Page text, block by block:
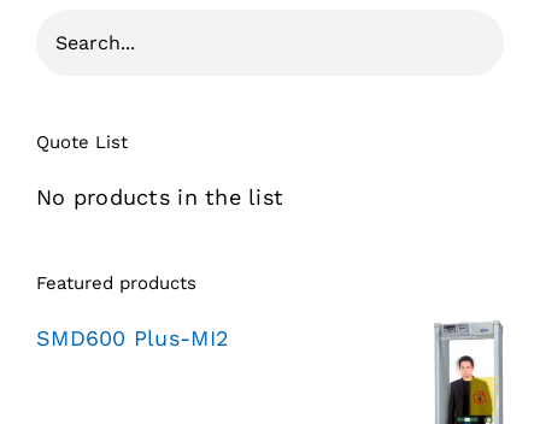
Quote List
No products in the list
Featured products
SMD600 Plus-MI2